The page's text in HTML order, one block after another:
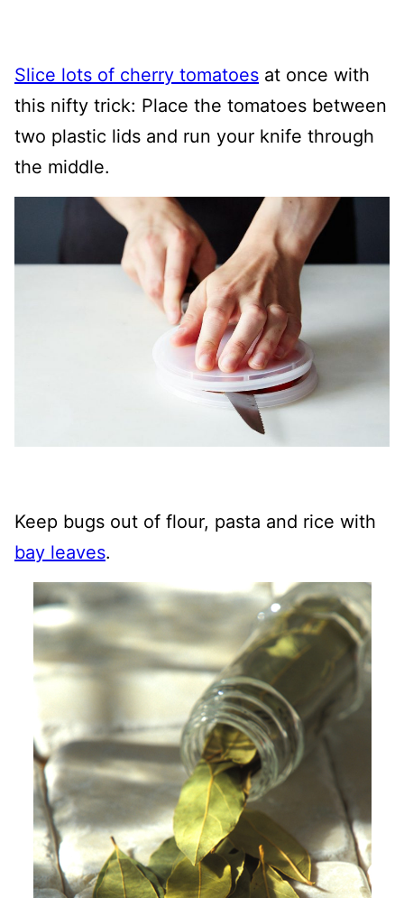
Slice lots of cherry tomatoes at once with
this nifty trick: Place the tomatoes between
two plastic lids and run your knife through
the middle.
Keep bugs out of flour, pasta and rice with
bay leaves.